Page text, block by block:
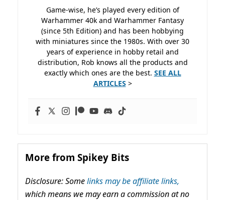
Game-wise, he’s played every edition of
Warhammer 40k and Warhammer Fantasy
(since 5th Edition) and has been hobbying
with miniatures since the 1980s. With over 30
years of experience in hobby retail and
distribution, Rob knows all the products and
exactly which ones are the best. SEE ALL
ARTICLES >
More from Spikey Bits
Disclosure: Somelinks may be affiliate links,
which means we may earn a commission at no